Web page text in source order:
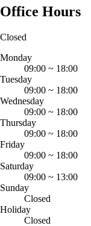
Office Hours
Closed
Monday
09:00 ~ 18:00
Tuesday
09:00 ~ 18:00
Wednesday
09:00 ~ 18:00
Thursday
09:00 ~ 18:00
Friday
09:00 ~ 18:00
Saturday
09:00 ~ 13:00
Sunday
Closed
Holiday
Closed